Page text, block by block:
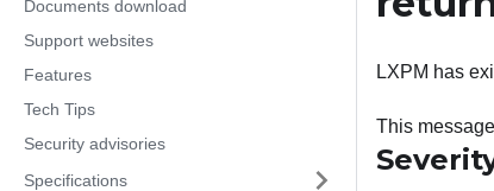
Documents download
Support websites
Features
Tech Tips
Security advisories
Specifications
LXPM has
This